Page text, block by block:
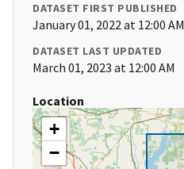
DATASET FIRST PUBLISHED
January 01, 2022 at 12:00 AM
DATASET LAST UPDATED
March 01, 2023 at 12:00 AM
Location
+
−